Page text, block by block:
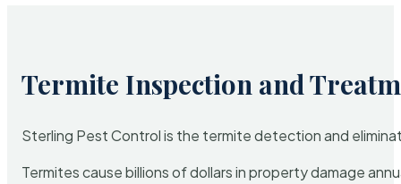
Termite Inspection and
Sterling Pest Control is the termite detection and
Termites cause billions of dollars in property damage